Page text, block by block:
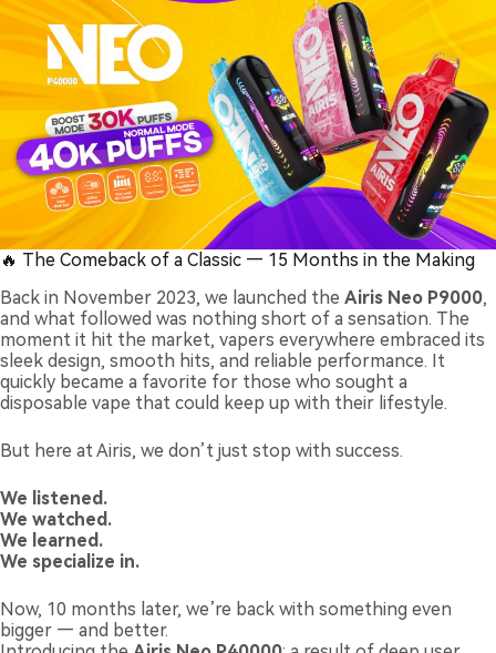
🔥 The Comeback of a Classic — 15 Months in the Making
Back in November 2023, we launched the Airis Neo P9000,
and what followed was nothing short of a sensation. The
moment it hit the market, vapers everywhere embraced its
sleek design, smooth hits, and reliable performance. It
quickly became a favorite for those who sought a
disposable vape that could keep up with their lifestyle.
But here at Airis, we don’t just stop with success.
We listened.
We watched.
We learned.
We specialize in.
Now, 10 months later, we’re back with something even
bigger — and better.